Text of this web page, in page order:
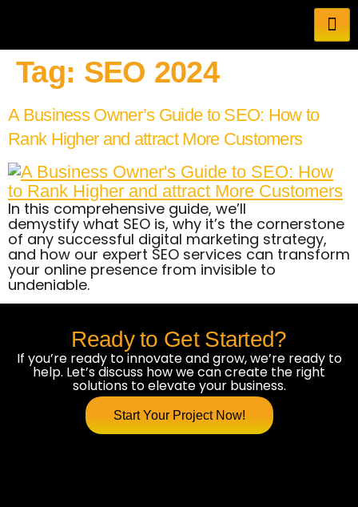
Tag: SEO 2024
A Business Owner’s Guide to SEO: How to
Rank Higher and attract More Customers
In this comprehensive guide, we’ll
demystify what SEO is, why it’s the cornerstone
of any successful digital marketing strategy,
and how our expert SEO services can transform
your online presence from invisible to
undeniable.
Ready to Get Started?
If you’re ready to innovate and grow, we’re ready to
help. Let’s discuss how we can create the right
solutions to elevate your business.
Start Your Project Now!